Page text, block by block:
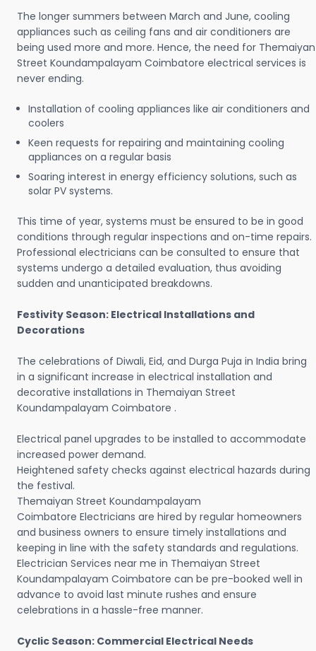
The longer summers between March and June, cooling
appliances such as ceiling fans and air conditioners are
being used more and more. Hence, the need for Themaiyan
Street Koundampalayam Coimbatore electrical services is
never ending.
Installation of cooling appliances like air conditioners and
coolers
Keen requests for repairing and maintaining cooling
appliances on a regular basis
Soaring interest in energy efficiency solutions, such as
solar PV systems.
This time of year, systems must be ensured to be in good
conditions through regular inspections and on-time repairs.
Professional electricians can be consulted to ensure that
systems undergo a detailed evaluation, thus avoiding
sudden and unanticipated breakdowns.
Festivity Season: Electrical Installations and
Decorations
The celebrations of Diwali, Eid, and Durga Puja in India bring
in a significant increase in electrical installation and
decorative installations in Themaiyan Street
Koundampalayam Coimbatore .
Electrical panel upgrades to be installed to accommodate
increased power demand.
Heightened safety checks against electrical hazards during
the festival.
Themaiyan Street Koundampalayam
Coimbatore Electricians are hired by regular homeowners
and business owners to ensure timely installations and
keeping in line with the safety standards and regulations.
Electrician Services near me in Themaiyan Street
Koundampalayam Coimbatore can be pre-booked well in
advance to avoid last minute rushes and ensure
celebrations in a hassle-free manner.
Cyclic Season: Commercial Electrical Needs